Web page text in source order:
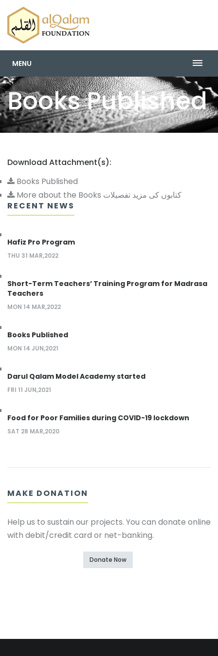
MENU
Books Published
Download Attachment(s):
Books Published
More about the Books کتابوں کی مزید تفصیلات
RECENT NEWS
Hafiz Pro Program
THU 31 MAR,2022
Short-Term Teachers’ Training Program for Madrasa
Teachers
MON 14 MAR,2022
Books Published
MON 14 JUN,2021
Darul Qalam Model Academy started
FRI 11 JUN,2021
Food for Poor Families during COVID-19 lockdown
SAT 28 MAR,2020
MAKE DONATION
Help us to sustain our projects. You can donate online
with debit/credit card or net-banking.
Donate Now